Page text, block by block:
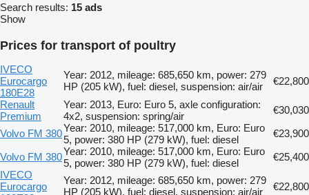
Search results: 15 ads
Show
Prices for transport of poultry
IVECO
Eurocargo
180E28
Year: 2012, mileage: 685,650 km, power: 279
HP (205 kW), fuel: diesel, suspension: air/air
€22,800
Renault
Premium
Year: 2013, Euro: Euro 5, axle configuration:
4x2, suspension: spring/air
€30,030
Volvo FM 380Year: 2010, mileage: 517,000 km, Euro: Euro
5, power: 380 HP (279 kW), fuel: diesel
€23,900
Volvo FM 380Year: 2010, mileage: 517,000 km, Euro: Euro
5, power: 380 HP (279 kW), fuel: diesel
€25,400
IVECO
Eurocargo
Year: 2012, mileage: 685,650 km, power: 279
HP (205 kW), fuel: diesel, suspension: air/air
€22,800